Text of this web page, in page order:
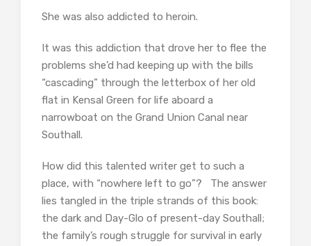
She was also addicted to heroin.
It was this addiction that drove her to flee the
problems she’d had keeping up with the bills
“cascading” through the letterbox of her old
flat in Kensal Green for life aboard a
narrowboat on the Grand Union Canal near
Southall.
How did this talented writer get to such a
place, with “nowhere left to go”? The answer
lies tangled in the triple strands of this book:
the dark and Day-Glo of present-day Southall;
the family’s rough struggle for survival in early